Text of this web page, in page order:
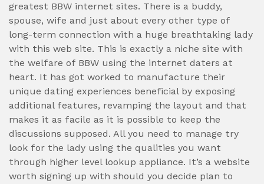
greatest BBW internet sites. There is a buddy,
spouse, wife and just about every other type of
long-term connection with a huge breathtaking lady
with this web site. This is exactly a niche site with
the welfare of BBW using the internet daters at
heart. It has got worked to manufacture their
unique dating experiences beneficial by exposing
additional features, revamping the layout and that
makes it as facile as it is possible to keep the
discussions supposed. All you need to manage try
look for the lady using the qualities you want
through higher level lookup appliance. It’s a website
worth signing up with should you decide plan to